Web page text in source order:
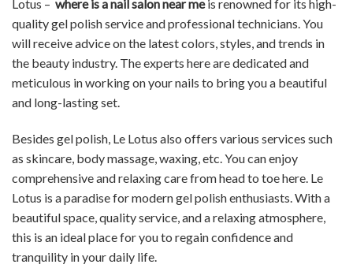
Lotus – where is a nail salon near meis renowned for its high-
quality gel polish service and professional technicians. You
will receive advice on the latest colors, styles, and trends in
the beauty industry. The experts here are dedicated and
meticulous in working on your nails to bring you a beautiful
and long-lasting set.
Besides gel polish, Le Lotus also offers various services such
as skincare, body massage, waxing, etc. You can enjoy
comprehensive and relaxing care from head to toe here. Le
Lotus is a paradise for modern gel polish enthusiasts. With a
beautiful space, quality service, and a relaxing atmosphere,
this is an ideal place for you to regain confidence and
tranquility in your daily life.